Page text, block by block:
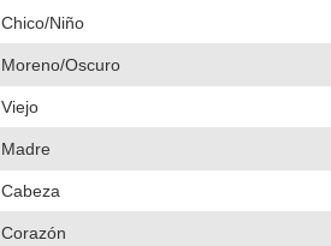
Chico/Niño
Moreno/Oscuro
Viejo
Madre
Cabeza
Corazón